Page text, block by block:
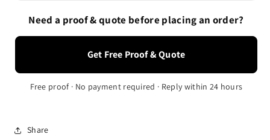
Need a proof & quote before placing an order?
Get Free Proof & Quote
Free proof · No payment required · Reply within 24 hours
Share